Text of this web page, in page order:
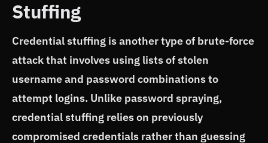
Stuffing
Credential stuffing is another type of brute-force
attack that involves using lists of stolen
username and password combinations to
attempt logins. Unlike password spraying,
credential stuffing relies on previously
compromised credentials rather than guessing